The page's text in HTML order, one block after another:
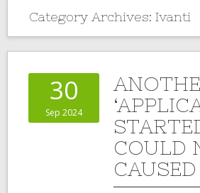
Category Archives: Ivanti
30
Sep 2024
COULD